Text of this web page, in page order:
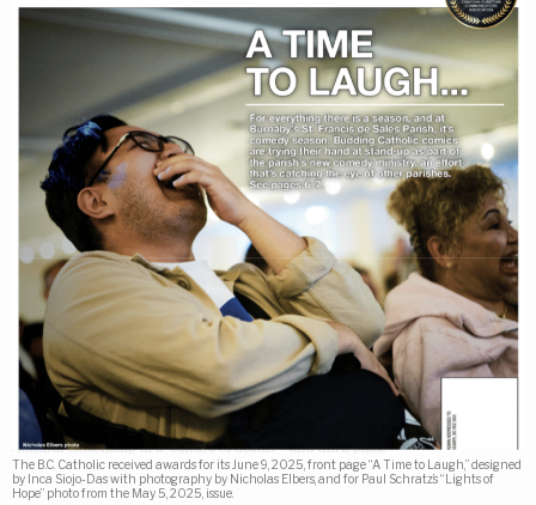
The B.C. Catholic received awards for its June 9, 2025, front page “A Time to Laugh,” designed
by Inca Siojo-Das with photography by Nicholas Elbers, and for Paul Schratz’s “Lights of
Hope” photo from the May 5, 2025, issue.